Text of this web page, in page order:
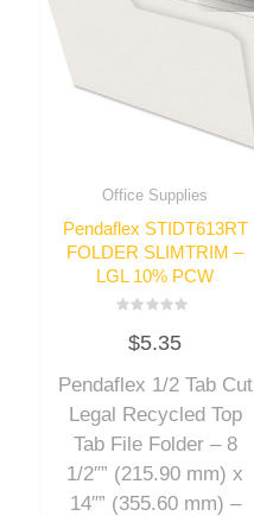
Office Supplies
Pendaflex STIDT613RT
FOLDER SLIMTRIM –
LGL 10% PCW
out
5
$5.35
Pendaflex 1/2 Tab Cut
Legal Recycled Top
Tab File Folder – 8
1/2″” (215.90 mm) x
14″” (355.60 mm) –